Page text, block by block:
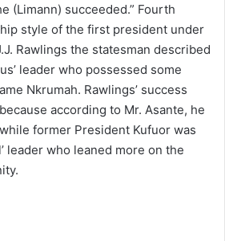
(Limann) succeeded.” Fourth
style of the first president under
Rawlings the statesman described
leader who possessed some
Nkrumah. Rawlings’ success
according to Mr. Asante, he
former President Kufuor was
leader who leaned more on the